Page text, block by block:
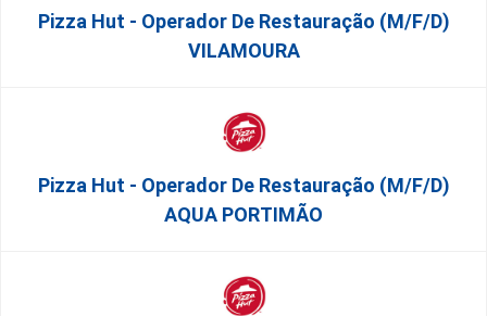
Pizza Hut - Operador De Restauração (m/f/d)
VILAMOURA
Pizza Hut - Operador De Restauração (m/f/d)
AQUA PORTIMÃO